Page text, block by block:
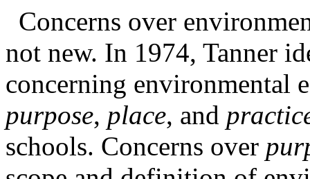
Concerns over
not new. In 1974, Tanner
concerning environmental
purpose, place, and
schools. Concerns over